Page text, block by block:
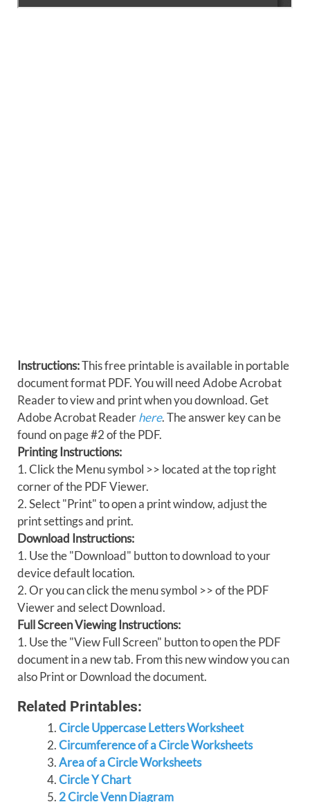
Instructions:This free printable is available in portable
document format PDF. You will need Adobe Acrobat
Reader to view and print when you download. Get
Adobe Acrobat Readerhere. The answer key can be
found on page #2 of the PDF.
Printing Instructions:
1. Click the Menu symbol >> located at the top right
corner of the PDF Viewer.
2. Select "Print" to open a print window, adjust the
print settings and print.
Download Instructions:
1. Use the "Download" button to download to your
device default location.
2. Or you can click the menu symbol >> of the PDF
Viewer and select Download.
Full Screen Viewing Instructions:
1. Use the "View Full Screen" button to open the PDF
document in a new tab. From this new window you can
also Print or Download the document.
Related Printables:
Circle Uppercase Letters Worksheet
Circumference of a Circle Worksheets
Area of a Circle Worksheets
Circle Y Chart
2 Circle Venn Diagram